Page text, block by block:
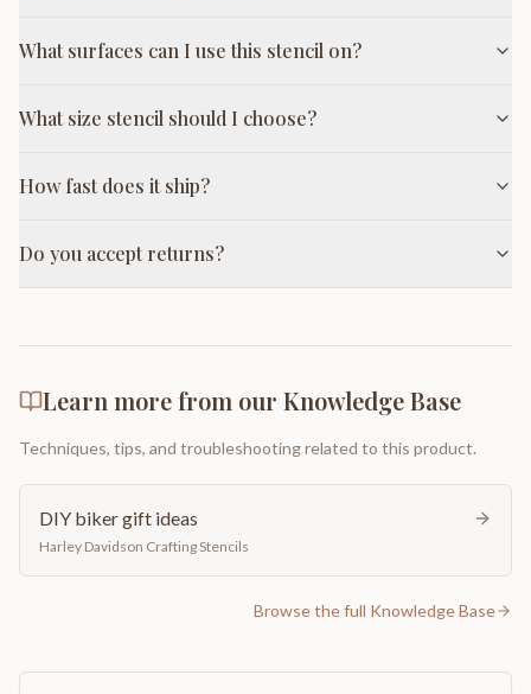
What surfaces can I use this stencil on?
What size stencil should I choose?
How fast does it ship?
Do you accept returns?
Learn more from our Knowledge Base
Techniques, tips, and troubleshooting related to this product.
DIY biker gift ideas
Harley Davidson Crafting Stencils
Browse the full Knowledge Base